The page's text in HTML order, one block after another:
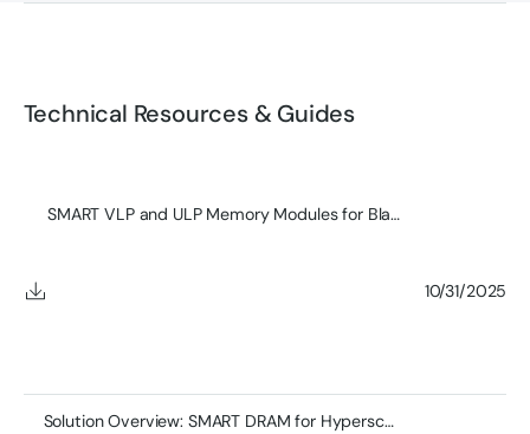
Technical Resources & Guides
SMART VLP and ULP Memory Modules for Blades
10/31/2025
Solution Overview: SMART DRAM for Hyperscale Networking